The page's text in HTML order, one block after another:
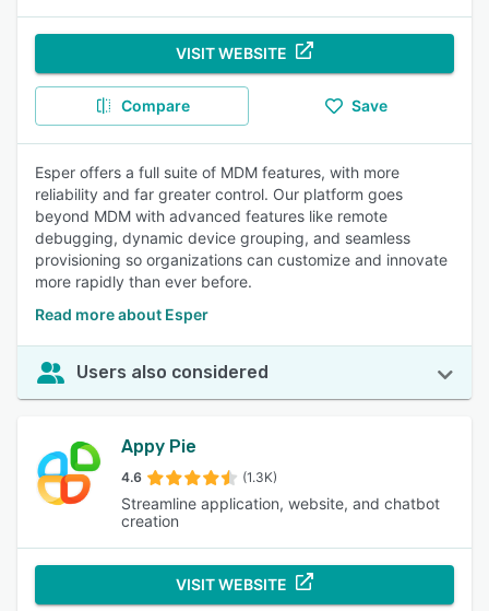
VISIT WEBSITE
Compare Save
Esper offers a full suite of MDM features, with more
reliability and far greater control. Our platform goes
beyond MDM with advanced features like remote
debugging, dynamic device grouping, and seamless
provisioning so organizations can customize and innovate
more rapidly than ever before.
Read more about Esper
Users also considered
Appy Pie
4.6 (1.3K)
Streamline application, website, and chatbot
creation
VISIT WEBSITE